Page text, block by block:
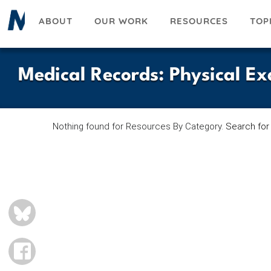
Skip
to
ABOUT OUR WORK RESOURCES
Medical Records: Physical
BLUESKY
FACEBOOK
Nothing found for Resources By Category. Search